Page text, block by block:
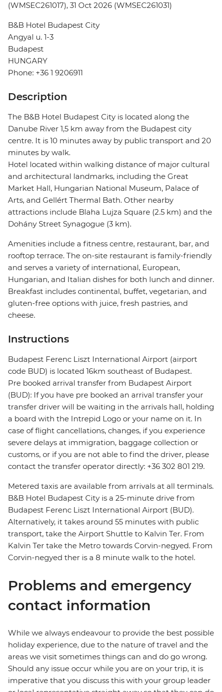
(WMSEC261017), 31 Oct 2026 (WMSEC261031)
B&B Hotel Budapest City
Angyal u. 1-3
Budapest
HUNGARY
Phone: +36 1 9206911
Description
The B&B Hotel Budapest City is located along the
Danube River 1,5 km away from the Budapest city
centre. It is 10 minutes away by public transport and 20
minutes by walk.
Hotel located within walking distance of major cultural
and architectural landmarks, including the Great
Market Hall, Hungarian National Museum, Palace of
Arts, and Gellért Thermal Bath. Other nearby
attractions include Blaha Lujza Square (2.5 km) and the
Dohány Street Synagogue (3 km).
Amenities include a fitness centre, restaurant, bar, and
rooftop terrace. The on-site restaurant is family-friendly
and serves a variety of international, European,
Hungarian, and Italian dishes for both lunch and dinner.
Breakfast includes continental, buffet, vegetarian, and
gluten-free options with juice, fresh pastries, and
cheese.
Instructions
Budapest Ferenc Liszt International Airport (airport
code BUD) is located 16km southeast of Budapest.
Pre booked arrival transfer from Budapest Airport
(BUD): If you have pre booked an arrival transfer your
transfer driver will be waiting in the arrivals hall, holding
a board with the Intrepid Logo or your name on it. In
case of flight cancellations, changes, if you experience
severe delays at immigration, baggage collection or
customs, or if you are not able to find the driver, please
contact the transfer operator directly: +36 302 801 219.
Metered taxis are available from arrivals at all terminals.
B&B Hotel Budapest City is a 25-minute drive from
Budapest Ferenc Liszt International Airport (BUD).
Alternatively, it takes around 55 minutes with public
transport, take the Airport Shuttle to Kalvin Ter. From
Kalvin Ter take the Metro towards Corvin-negyed. From
Corvin-negyed ther is a 8 minute walk to the hotel.
Problems and emergency
contact information
While we always endeavour to provide the best possible
holiday experience, due to the nature of travel and the
areas we visit sometimes things can and do go wrong.
Should any issue occur while you are on your trip, it is
imperative that you discuss this with your group leader